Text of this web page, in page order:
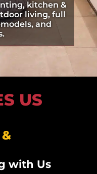
kitchen &
living, full
and
US
with Us